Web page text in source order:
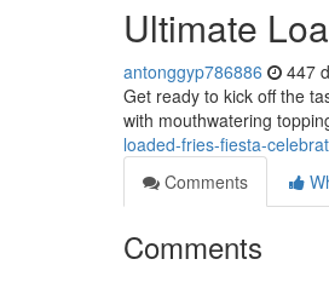
Ultimate
antonggyp786886 447
Get ready to kick off the
with mouthwatering
loaded-fries-fiesta-
Comments
Comments